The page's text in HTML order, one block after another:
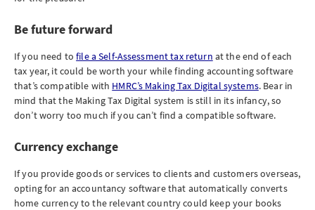
Be future forward
If you need tofile a Self-Assessment tax return at the end of each
tax year, it could be worth your while finding accounting software
that’s compatible with HMRC’s Making Tax Digital systems. Bear in
mind that the Making Tax Digital system is still in its infancy, so
don’t worry too much if you can’t find a compatible software.
Currency exchange
If you provide goods or services to clients and customers overseas,
opting for an accountancy software that automatically converts
home currency to the relevant country could keep your books